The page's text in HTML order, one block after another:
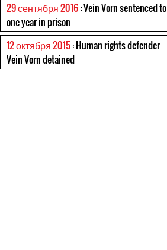
29 сентября 2016: Vein Vorn sentenced to
one year in prison
12 октября 2015: Human rights defender
Vein Vorn detained